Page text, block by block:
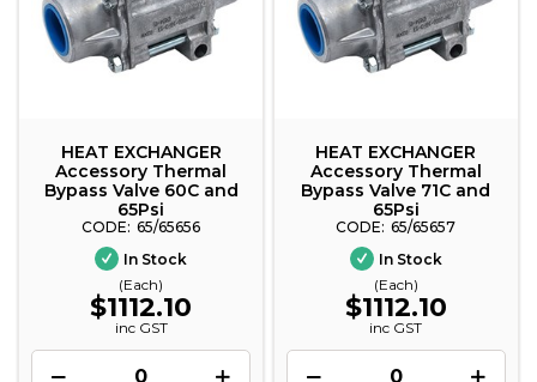
HEAT EXCHANGER
Accessory Thermal
Bypass Valve 60C and
65Psi
65/65656
In Stock
(Each)
$1112.10
inc GST
HEAT EXCHANGER
Accessory Thermal
Bypass Valve 71C and
65Psi
65/65657
In Stock
(Each)
$1112.10
inc GST